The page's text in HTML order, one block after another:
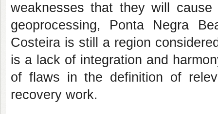
weaknesses that they will
geoprocessing, Ponta Negra
Costeira is still a region
is a lack of integration and
of flaws in the definition of
recovery work.